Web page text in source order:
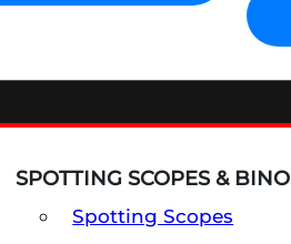
SPOTTING SCOPES & BINO
Spotting Scopes